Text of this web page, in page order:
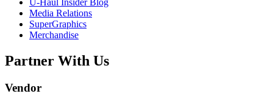
U-Haul Insider Blog
Media Relations
SuperGraphics
Merchandise
Partner With Us
Vendor